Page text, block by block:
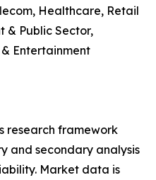
Healthcare, Retail
& Public Sector,
Entertainment
research framework
and secondary analysis
Market data is